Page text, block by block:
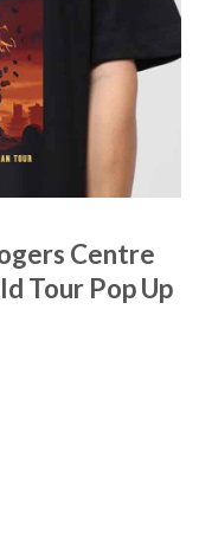
Centre
Tour Pop Up